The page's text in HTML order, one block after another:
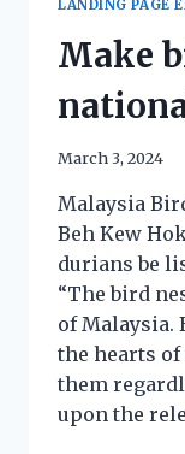
LANDING PAGE
Make
March 3, 2024
Malaysia
Beh Kew
durians be
“The bird
of Malaysia.
the hearts of
them
upon the